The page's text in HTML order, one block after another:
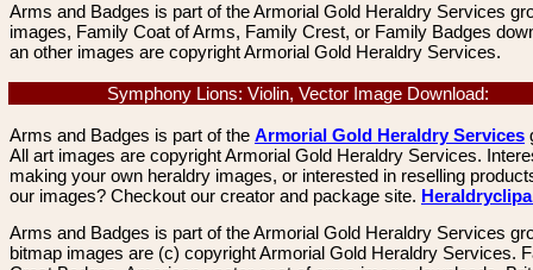
Arms and Badges is part of the Armorial Gold Heraldry Services
images, Family Coat of Arms, Family Crest, or Family Badges
an other images are copyright Armorial Gold Heraldry Services.
Symphony Lions: Violin, Vector Image Download:
Arms and Badges is part of the Armorial Gold Heraldry Services
All art images are copyright Armorial Gold Heraldry Services.
making your own heraldry images, or interested in reselling
our images? Checkout our creator and package site.
Arms and Badges is part of the Armorial Gold Heraldry Services
bitmap images are (c) copyright Armorial Gold Heraldry Services.